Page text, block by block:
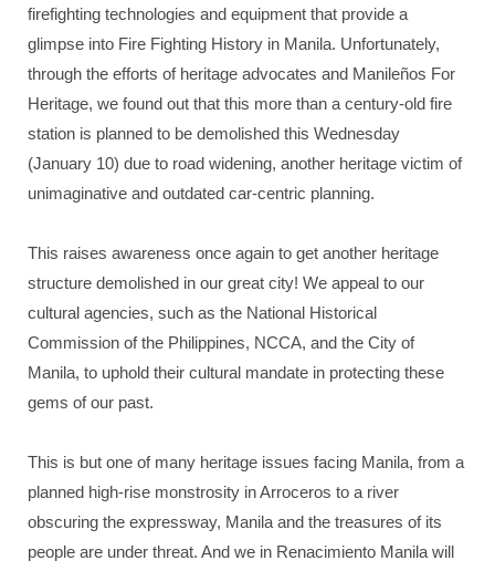
firefighting technologies and equipment that provide a
glimpse into Fire Fighting History in Manila. Unfortunately,
through the efforts of heritage advocates and Manileños For
Heritage, we found out that this more than a century-old fire
station is planned to be demolished this Wednesday
(January 10) due to road widening, another heritage victim of
unimaginative and outdated car-centric planning.
This raises awareness once again to get another heritage
structure demolished in our great city! We appeal to our
cultural agencies, such as the National Historical
Commission of the Philippines, NCCA, and the City of
Manila, to uphold their cultural mandate in protecting these
gems of our past.
This is but one of many heritage issues facing Manila, from a
planned high-rise monstrosity in Arroceros to a river
obscuring the expressway, Manila and the treasures of its
people are under threat. And we in Renacimiento Manila will